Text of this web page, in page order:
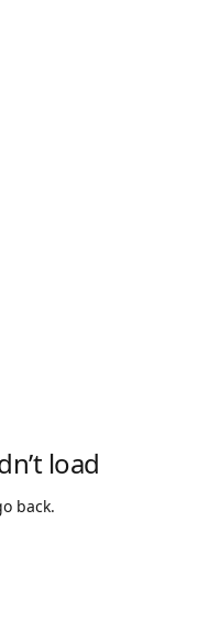
load
back.